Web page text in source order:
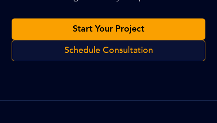
Start Your Project
Schedule Consultation